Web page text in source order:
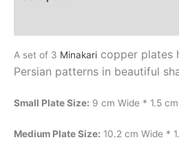
A set of 3 Minakari copper plates
Persian patterns in beautiful
Small Plate Size: 9 cm Wide * 1.5
Medium Plate Size: 10.2 cm Wide *